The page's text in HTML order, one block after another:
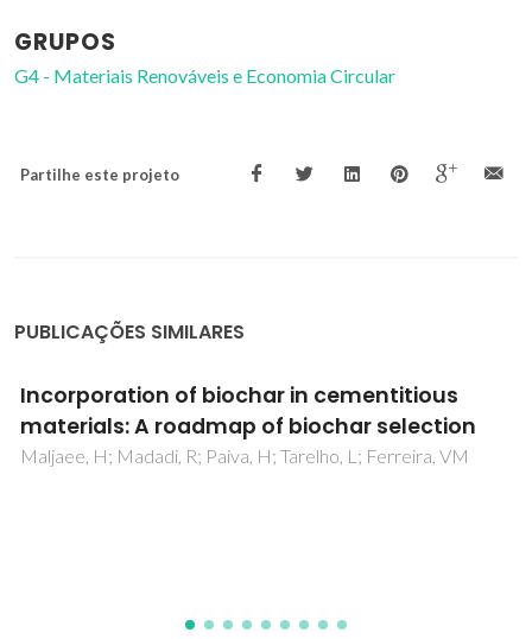
GRUPOS
G4 - Materiais Renováveis e Economia Circular
Partilhe este projeto
PUBLICAÇÕES SIMILARES
Construction materials as a waste
management solution for cellulose sludge
Modolo, R; Ferreira, VM; Machado, LM; Rodrigues, M;